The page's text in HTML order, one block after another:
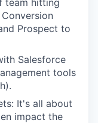
team hitting
Prospect to
Salesforce
tools
It's all about
impact the